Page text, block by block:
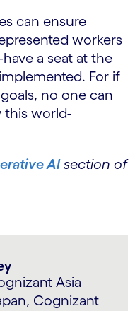
can ensure
workers
a seat at the
For if
no one can
this world-
AIsection of
Asia
Cognizant